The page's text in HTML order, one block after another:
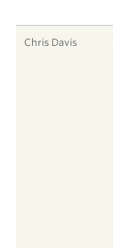
Chris Davis